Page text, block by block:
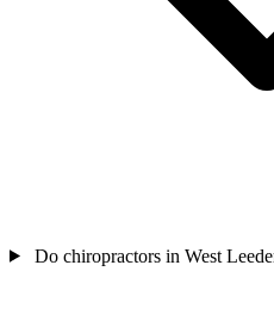
Do chiropractors in West